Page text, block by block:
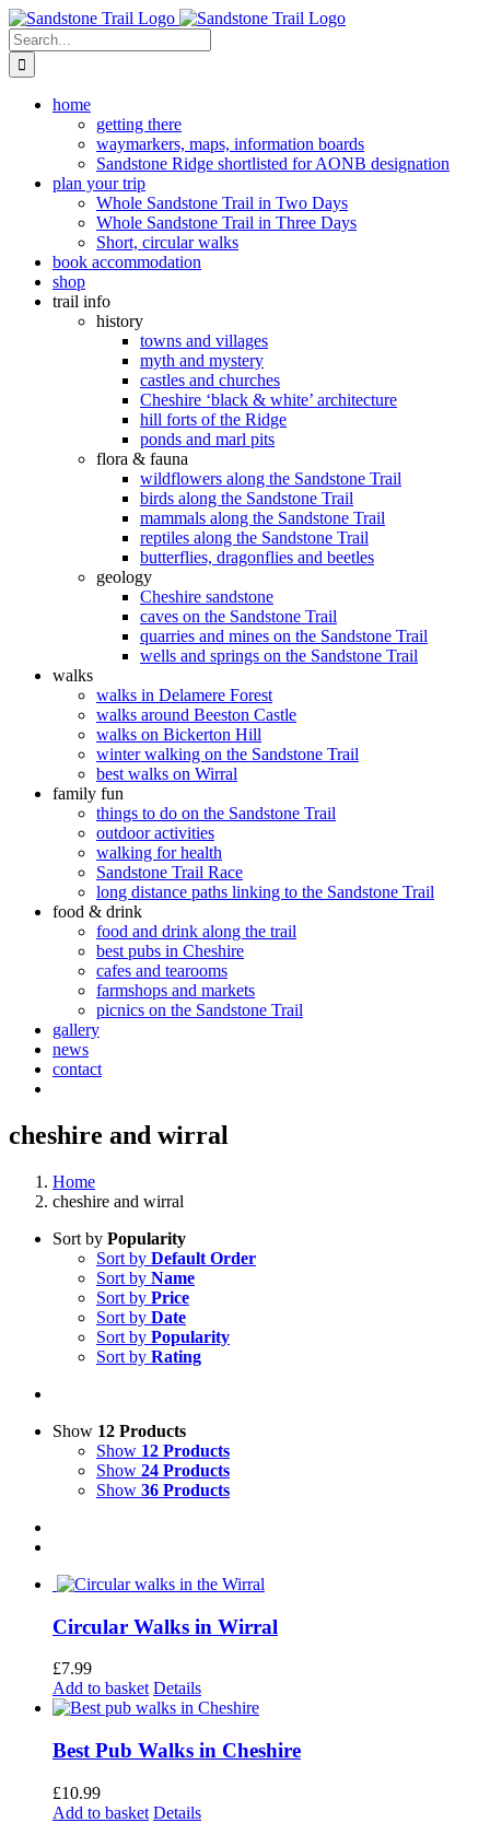
Skip
to
content
Search
for:
home
getting there
waymarkers, maps, information boards
Sandstone Ridge shortlisted for AONB designation
plan your trip
Whole Sandstone Trail in Two Days
Whole Sandstone Trail in Three Days
Short, circular walks
book accommodation
shop
trail info
history
towns and villages
myth and mystery
castles and churches
Cheshire ‘black & white’ architecture
hill forts of the Ridge
ponds and marl pits
flora & fauna
wildflowers along the Sandstone Trail
birds along the Sandstone Trail
mammals along the Sandstone Trail
reptiles along the Sandstone Trail
butterflies, dragonflies and beetles
geology
Cheshire sandstone
caves on the Sandstone Trail
quarries and mines on the Sandstone Trail
wells and springs on the Sandstone Trail
walks
walks in Delamere Forest
walks around Beeston Castle
walks on Bickerton Hill
winter walking on the Sandstone Trail
best walks on Wirral
family fun
things to do on the Sandstone Trail
outdoor activities
walking for health
Sandstone Trail Race
long distance paths linking to the Sandstone Trail
food & drink
food and drink along the trail
best pubs in Cheshire
cafes and tearooms
farmshops and markets
picnics on the Sandstone Trail
gallery
news
contact
cheshire and wirral
Home
cheshire and wirral
Sort by Popularity
Sort by Default Order
Sort by Name
Sort by Price
Sort by Date
Sort by Popularity
Sort by Rating
Show 12 Products
Show 12 Products
Show 24 Products
Show 36 Products
Circular Walks in Wirral
£7.99
Add to basket Details
Best Pub Walks in Cheshire
£10.99
Add to basket Details